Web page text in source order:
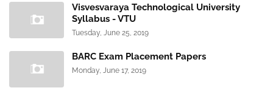
Visvesvaraya Technological University
Syllabus - VTU
Tuesday, June 25, 2019
BARC Exam Placement Papers
Monday, June 17, 2019